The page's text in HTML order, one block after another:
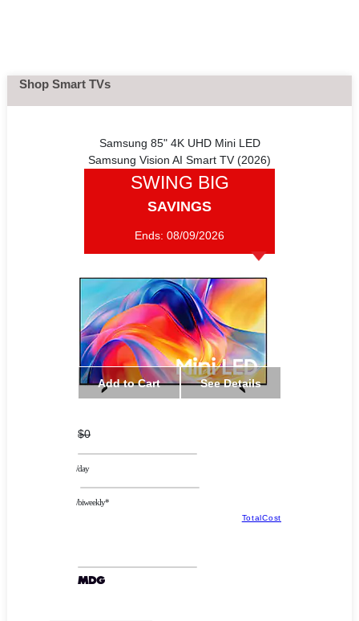
Shop Smart TVs
Samsung 85" 4K UHD Mini LED
Samsung Vision AI Smart TV (2026)
SWING BIG
SAVINGS
Ends: 08/09/2026
Add to Cart See Details
$0
/day
/biweekly*
TotalCost